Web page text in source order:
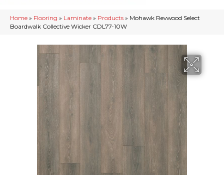
Home » Flooring » Laminate » Products » Mohawk Revwood Select
Boardwalk Collective Wicker CDL77-10W